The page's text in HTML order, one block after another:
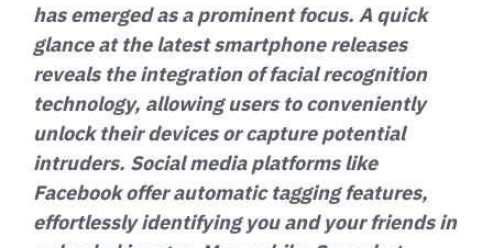
has emerged as a prominent focus. A quick
glance at the latest smartphone releases
reveals the integration of facial recognition
technology, allowing users to conveniently
unlock their devices or capture potential
intruders. Social media platforms like
Facebook offer automatic tagging features,
effortlessly identifying you and your friends in